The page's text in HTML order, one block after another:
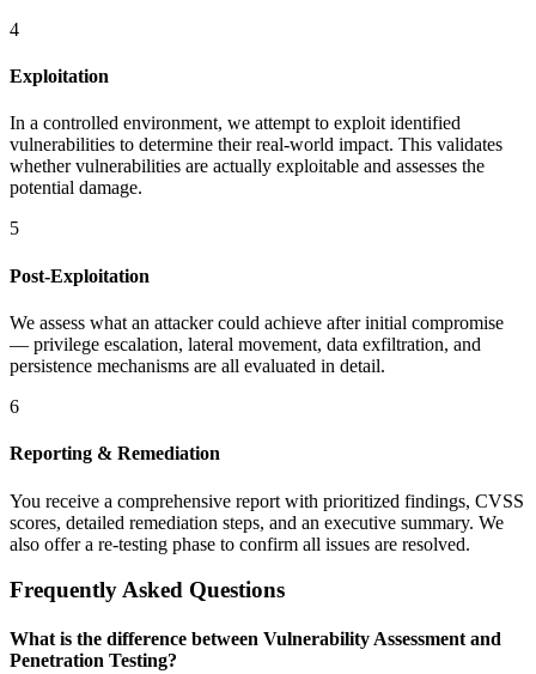
4
Exploitation
In a controlled environment, we attempt to exploit identified
vulnerabilities to determine their real-world impact. This validates
whether vulnerabilities are actually exploitable and assesses the
potential damage.
5
Post-Exploitation
We assess what an attacker could achieve after initial compromise
— privilege escalation, lateral movement, data exfiltration, and
persistence mechanisms are all evaluated in detail.
6
Reporting & Remediation
You receive a comprehensive report with prioritized findings, CVSS
scores, detailed remediation steps, and an executive summary. We
also offer a re-testing phase to confirm all issues are resolved.
Frequently Asked Questions
What is the difference between Vulnerability Assessment and
Penetration Testing?